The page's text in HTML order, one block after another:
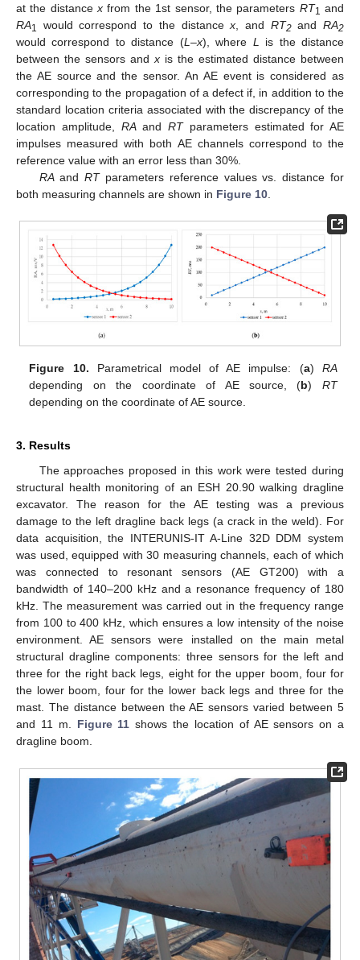
at the distancex from the 1st sensor, the parameters RT1 and
RA1 would correspond to the distancex , and RT2andRA2
would correspond to distance (L –x), where L
is the distance
between the sensors and x is the estimated distance between
the AE source and the sensor. An AE event is considered as
corresponding to the propagation of a defect if, in addition to the
standard location criteria associated with the discrepancy of the
location amplitude, RAand RTparameters estimated for AE
impulses measured with both AE channels correspond to the
reference value with an error less than 30%.
RAandRTparameters reference values vs. distance for
both measuring channels are shown in Figure 10
Figure 10. Parametrical model of AE impulse: (a) RA
depending on the coordinate of AE source, (b) RT
depending on the coordinate of AE source.
3. Results
The approaches proposed in this work were tested during
structural health monitoring of an ESH 20.90 walking dragline
excavator. The reason for the AE testing was a previous
damage to the left dragline back legs (a crack in the weld). For
data acquisition, the INTERUNIS-IT A-Line 32D DDM system
was used, equipped with 30 measuring channels, each of which
was connected to resonant sensors (AE GT200) with a
bandwidth of 140–200 kHz and a resonance frequency of 180
kHz. The measurement was carried out in the frequency range
from 100 to 400 kHz, which ensures a low intensity of the noise
environment. AE sensors were installed on the main metal
structural dragline components: three sensors for the left and
three for the right back legs, eight for the upper boom, four for
the lower boom, four for the lower back legs and three for the
mast. The distance between the AE sensors varied between 5
and 11 m. Figure 11 shows the location of AE sensors on a
dragline boom.